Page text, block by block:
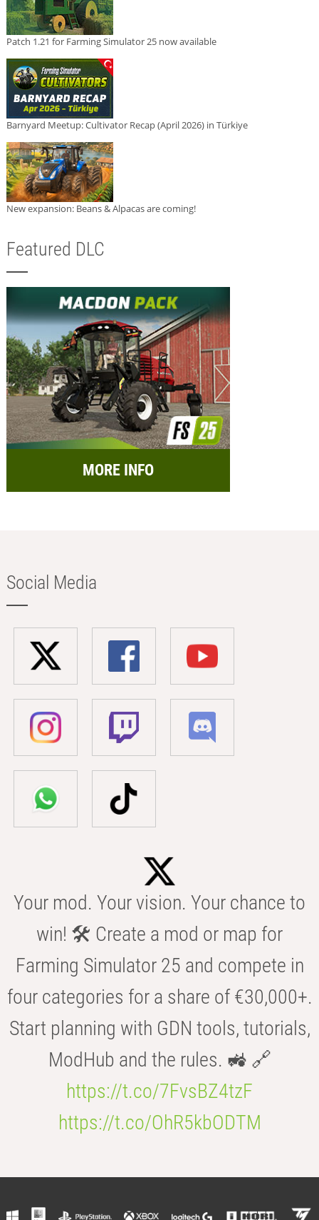
Patch 1.21 for Farming Simulator 25 now available
Barnyard Meetup: Cultivator Recap (April 2026) in Türkiye
New expansion: Beans & Alpacas are coming!
Featured DLC
MORE INFO
Social Media
Your mod. Your vision. Your chance to
win! 🛠️ Create a mod or map for
Farming Simulator 25 and compete in
four categories for a share of €30,000+.
Start planning with GDN tools, tutorials,
ModHub and the rules. 🚜 🔗
https://t.co/7FvsBZ4tzF
https://t.co/OhR5kbODTM